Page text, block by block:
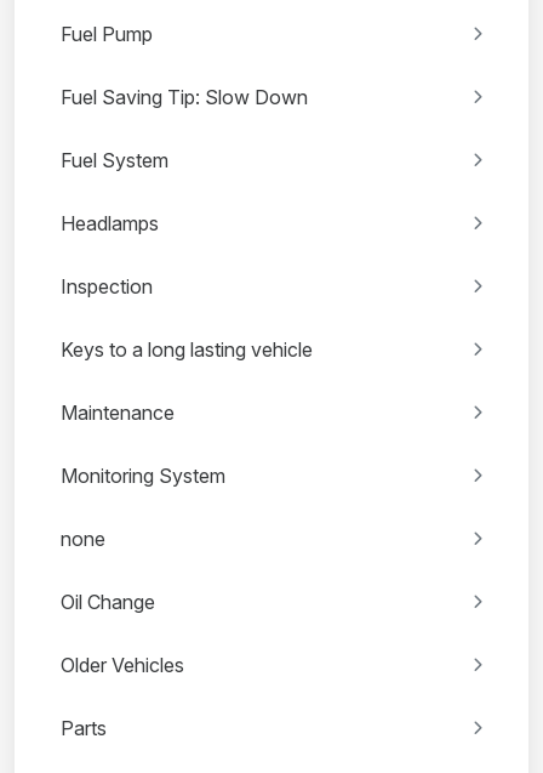
Fuel Pump
Fuel Saving Tip: Slow Down
Fuel System
Headlamps
Inspection
Keys to a long lasting vehicle
Maintenance
Monitoring System
none
Oil Change
Older Vehicles
Parts